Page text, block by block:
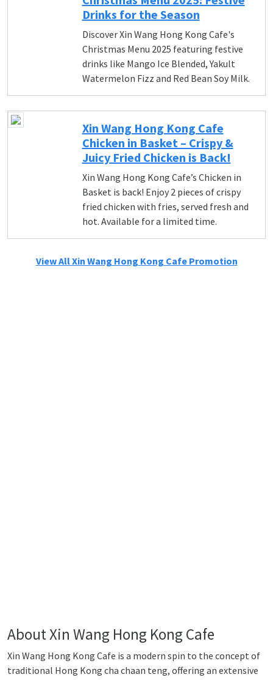
Drinks for the Season
Discover Xin Wang Hong Kong Cafe's
Christmas Menu 2025 featuring festive
drinks like Mango Ice Blended, Yakult
Watermelon Fizz and Red Bean Soy Milk.
Xin Wang Hong Kong Cafe
Chicken in Basket – Crispy &
Juicy Fried Chicken is Back!
Xin Wang Hong Kong Cafe’s Chicken in
Basket is back! Enjoy 2 pieces of crispy
fried chicken with fries, served fresh and
hot. Available for a limited time.
View All Xin Wang Hong Kong Cafe Promotion
About Xin Wang Hong Kong Cafe
Xin Wang Hong Kong Cafe is a modern spin to the concept of
traditional Hong Kong cha chaan teng, offering an extensive